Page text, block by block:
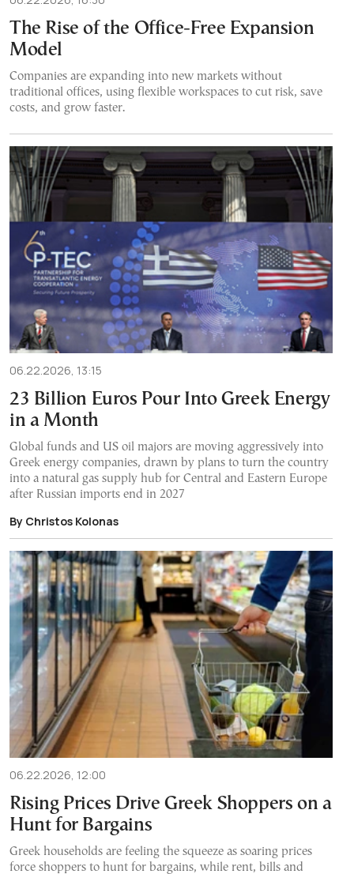
The Rise of the Office-Free Expansion
Model
Companies are expanding into new markets without
traditional offices, using flexible workspaces to cut risk, save
costs, and grow faster.
06.22.2026, 13:15
23 Billion Euros Pour Into Greek Energy
in a Month
Global funds and US oil majors are moving aggressively into
Greek energy companies, drawn by plans to turn the country
into a natural gas supply hub for Central and Eastern Europe
after Russian imports end in 2027
By Christos Kolonas
06.22.2026, 12:00
Rising Prices Drive Greek Shoppers on a
Hunt for Bargains
Greek households are feeling the squeeze as soaring prices
force shoppers to hunt for bargains, while rent, bills and